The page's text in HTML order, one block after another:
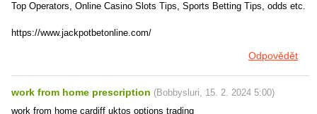
Top Operators, Online Casino Slots Tips, Sports Betting Tips, odds etc.
https://www.jackpotbetonline.com/
Odpovědět
work from home prescription (Bobbysluri, 15. 2. 2024 5:00)
work from home cardiff uktos options trading